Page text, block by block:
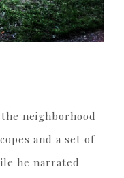
neighborhood
and a set of
he narrated